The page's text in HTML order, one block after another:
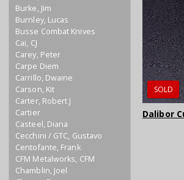
Burke, Jim
Burnley, Lucas
Busse Combat Knives
Cai, CJ
Carey, Peter
Carpe Diem
Carrillo, Dwaine
Carson, Kit
Carter, Robert J
Cartier
Casteel, Diana
Cecchini / GTC, Gustavo
Centofante, Frank
CFM Metalworks, CFM
Chamblin, Joel
SOLD
Dalibor